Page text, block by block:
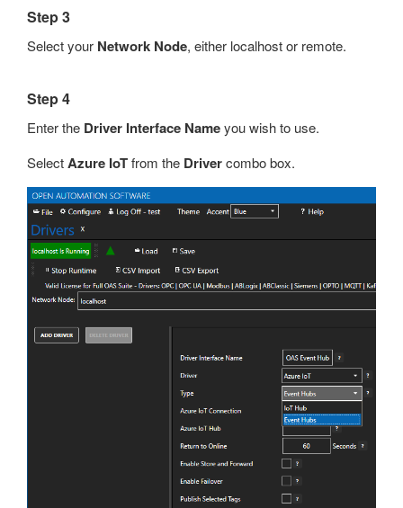
Step 3
Select your Network Node, either localhost or remote.
Step 4
Enter the Driver Interface Nameyou wish to use.
SelectAzure IoTfrom the Drivercombo box.